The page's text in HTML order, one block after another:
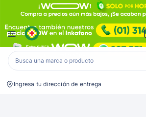
Inkafarma
Ingresa tu dirección de entrega